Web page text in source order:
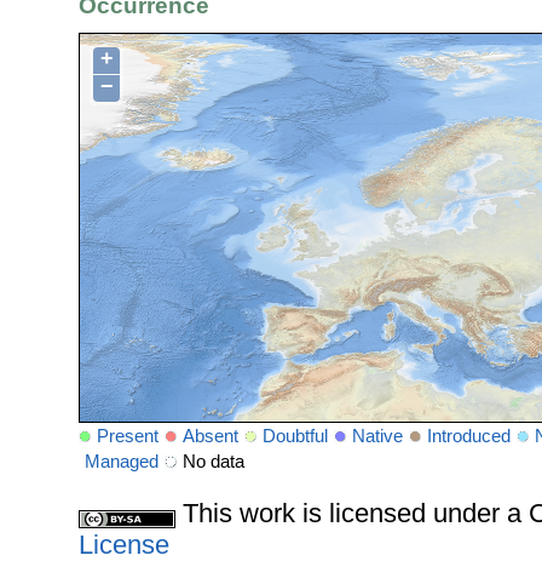
Occurrence
+
−
Present Absent Doubtful Native Introduced
Managed
No data
This work is licensed under a
License